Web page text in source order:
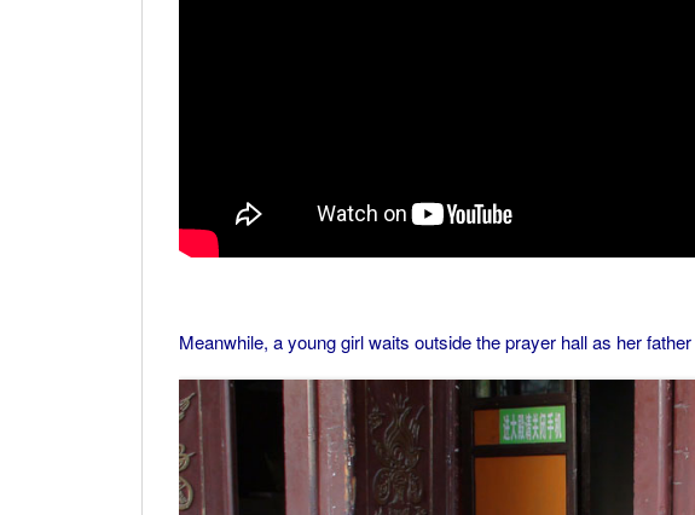
Meanwhile, a young girl waits outside the prayer hall as her